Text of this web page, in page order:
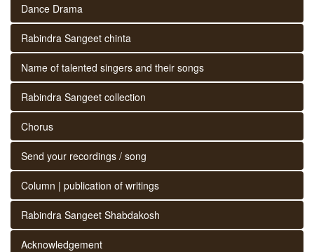
Dance Drama
Rabindra Sangeet chinta
Name of talented singers and their songs
Rabindra Sangeet collection
Chorus
Send your recordings / song
Column | publication of writings
Rabindra Sangeet Shabdakosh
Acknowledgement